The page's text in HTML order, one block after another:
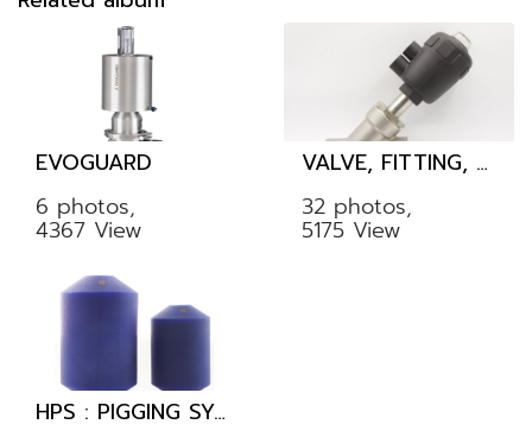
EVOGUARD
6 photos,
4367 View
VALVE, FITTING, TUBE
32 photos,
5175 View
HPS : PIGGING SYSTEM